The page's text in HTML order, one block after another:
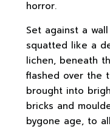
horror.
Set against a
squatted like a
lichen, beneath
flashed over the
brought into
bricks and
bygone age, to